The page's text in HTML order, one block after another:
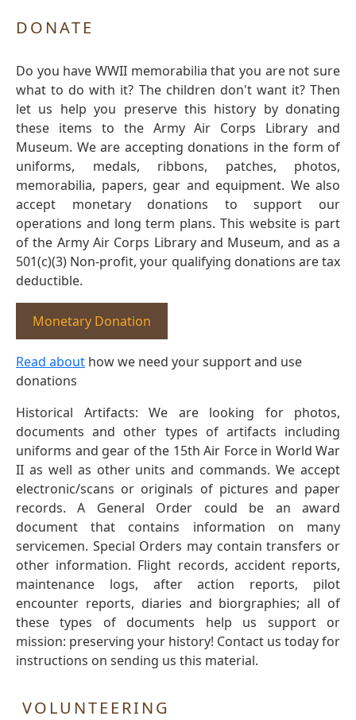
DONATE
Do you have WWII memorabilia that you are not sure
what to do with it? The children don't want it? Then
let us help you preserve this history by donating
these items to the Army Air Corps Library and
Museum. We are accepting donations in the form of
uniforms, medals, ribbons, patches, photos,
memorabilia, papers, gear and equipment. We also
accept monetary donations to support our
operations and long term plans. This website is part
of the Army Air Corps Library and Museum, and as a
501(c)(3) Non-profit, your qualifying donations are tax
deductible.
Monetary Donation
Read about how we need your support and use
donations
Historical Artifacts: We are looking for photos,
documents and other types of artifacts including
uniforms and gear of the 15th Air Force in World War
II as well as other units and commands. We accept
electronic/scans or originals of pictures and paper
records. A General Order could be an award
document that contains information on many
servicemen. Special Orders may contain transfers or
other information. Flight records, accident reports,
maintenance logs, after action reports, pilot
encounter reports, diaries and biorgraphies; all of
these types of documents help us support or
mission: preserving your history! Contact us today for
instructions on sending us this material.
VOLUNTEERING